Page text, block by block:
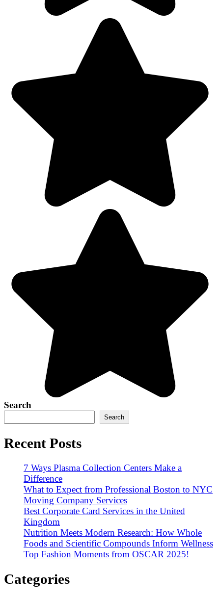
Search
Search
Recent Posts
7 Ways Plasma Collection Centers Make a
Difference
What to Expect from Professional Boston to NYC
Moving Company Services
Best Corporate Card Services in the United
Kingdom
Nutrition Meets Modern Research: How Whole
Foods and Scientific Compounds Inform Wellness
Top Fashion Moments from OSCAR 2025!
Categories